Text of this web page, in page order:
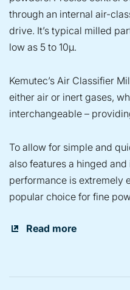
through an internal air-
drive. It’s typical milled
low as 5 to 10µ.
Kemutec’s Air Classifier
either air or inert gases,
interchangeable –
To allow for simple and
also features a hinged
performance is extremely
popular choice for fine
Read more